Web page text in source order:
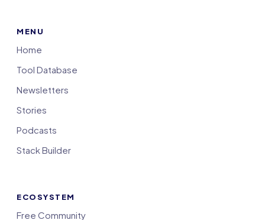
MENU
Home
Tool Database
Newsletters
Stories
Podcasts
Stack Builder
ECOSYSTEM
Free Community